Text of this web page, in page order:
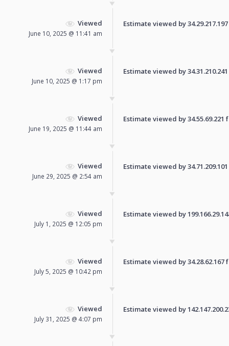
Viewed
June 10, 2025 @ 11:41 am
Estimate viewed by
Viewed
June 10, 2025 @ 1:17 pm
Estimate viewed by
Viewed
June 19, 2025 @ 11:44 am
Estimate viewed by
Viewed
June 29, 2025 @ 2:54 am
Estimate viewed by
Viewed
July 1, 2025 @ 12:05 pm
Estimate viewed by
Viewed
July 5, 2025 @ 10:42 pm
Estimate viewed by
Viewed
July 31, 2025 @ 4:07 pm
Estimate viewed by